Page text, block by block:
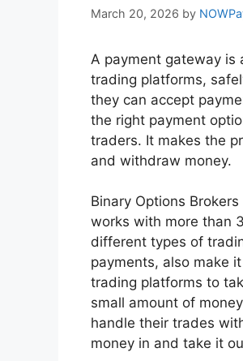
March 20, 2026 by
A payment gateway is
trading platforms,
they can accept
the right payment
traders. It makes the
and withdraw money.
Binary Options
works with more than
different types of
payments, also make
trading platforms to
small amount of
handle their trades
money in and take it